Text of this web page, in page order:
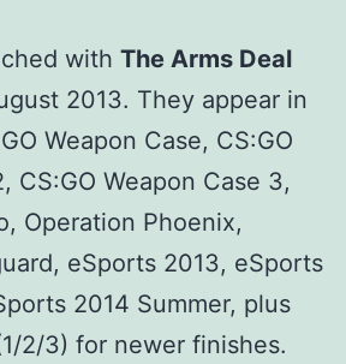
with The Arms Deal
2013. They appear in
Weapon Case, CS:GO
CS:GO Weapon Case 3,
Operation Phoenix,
eSports 2013, eSports
2014 Summer, plus
2/3) for newer finishes.